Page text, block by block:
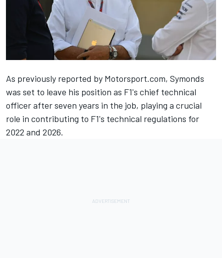
As previously reported by Motorsport.com, Symonds
was set to leave his position as F1's chief technical
officer after seven years in the job, playing a crucial
role in contributing to F1's technical regulations for
2022 and 2026.